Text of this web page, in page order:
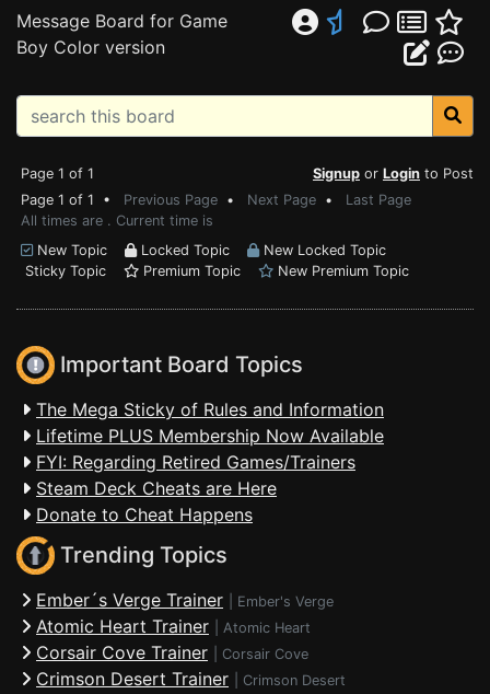
Message Board for Game
Boy Color version
Page 1 of 1 Signup or Login to Post
Page 1 of 1 • Previous Page • Next Page • Last Page
All times are . Current time is
New Topic
Locked Topic
New Locked Topic
Sticky Topic
Premium Topic New Premium Topic
Important Board Topics
The Mega Sticky of Rules and Information
Lifetime PLUS Membership Now Available
FYI: Regarding Retired Games/Trainers
Steam Deck Cheats are Here
Donate to Cheat Happens
Trending Topics
Ember´s Verge Trainer Ember's Verge
Atomic Heart Trainer Atomic Heart
Corsair Cove Trainer Corsair Cove
Crimson Desert Trainer Crimson Desert